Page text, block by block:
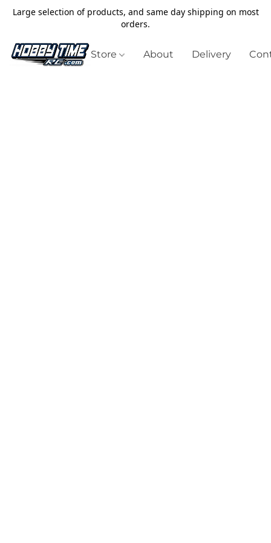
Large selection of products, and same day shipping on most
orders.
Store About Delivery